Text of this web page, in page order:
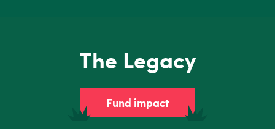
The Legacy
Fund impact